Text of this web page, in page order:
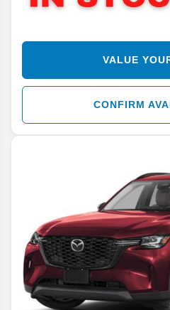
VALUE
CONFIRM